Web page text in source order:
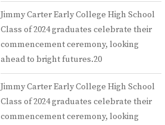
Jimmy Carter Early College High School
Class of 2024 graduates celebrate their
commencement ceremony, looking
ahead to bright futures.20
Jimmy Carter Early College High School
Class of 2024 graduates celebrate their
commencement ceremony, looking